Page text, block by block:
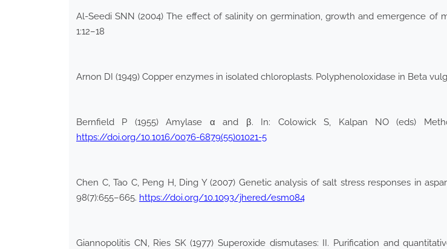
Al-Seedi SNN (2004) The effect of salinity on germination, growth and emergence of
1:12–18
Arnon DI (1949) Copper enzymes in isolated chloroplasts. Polyphenoloxidase in Beta
Bernfield P (1955) Amylase α and β. In: Colowick S, Kalpan NO (eds)
https://doi.org/10.1016/0076-6879(55)01021-5
Chen C, Tao C, Peng H, Ding Y (2007) Genetic analysis of salt stress responses in
98(7):655–665. https://doi.org/10.1093/jhered/esm084
Giannopolitis CN, Ries SK (1977) Superoxide dismutases: II. Purification and